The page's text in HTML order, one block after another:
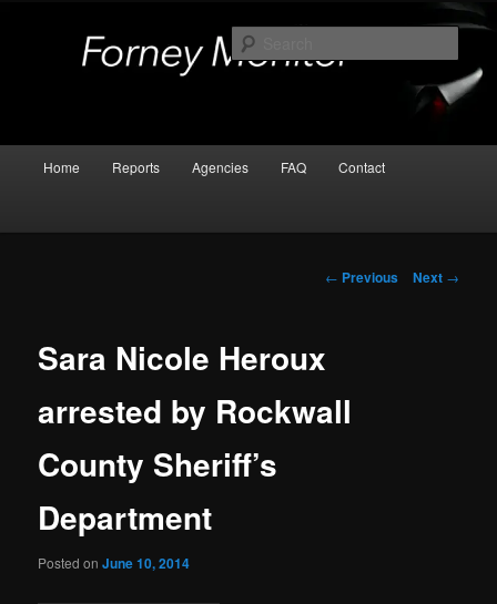
Home Reports Agencies FAQ Contact
Post
← Previous Next →
Sara Nicole Heroux
arrested by Rockwall
County Sheriff’s
Department
Posted onJune 10, 2014